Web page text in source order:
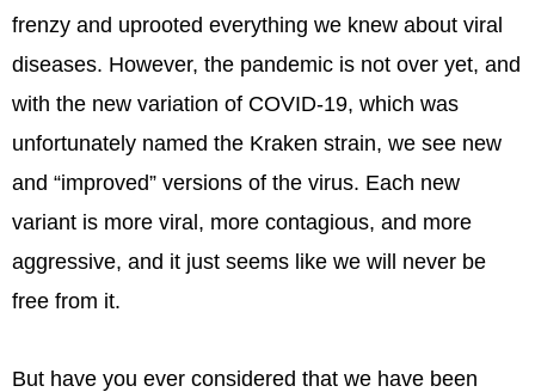
frenzy and uprooted everything we knew about viral
diseases. However, the pandemic is not over yet, and
with the new variation of COVID-19, which was
unfortunately named the Kraken strain, we see new
and “improved” versions of the virus. Each new
variant is more viral, more contagious, and more
aggressive, and it just seems like we will never be
free from it.
But have you ever considered that we have been